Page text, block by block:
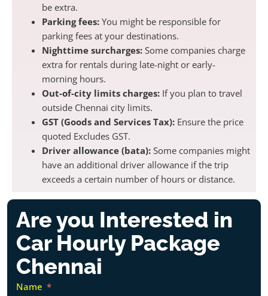
be extra.
Parking fees: You might be responsible for
parking fees at your destinations.
Nighttime surcharges: Some companies charge
extra for rentals during late-night or early-
morning hours.
Out-of-city limits charges: If you plan to travel
outside Chennai city limits.
GST (Goods and Services Tax): Ensure the price
quoted Excludes GST.
Driver allowance (bata): Some companies might
have an additional driver allowance if the trip
exceeds a certain number of hours or distance.
Are you Interested in
Car Hourly Package
Chennai
Name